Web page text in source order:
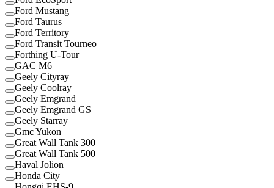
Ford Mustang
Ford Taurus
Ford Territory
Ford Transit Tourneo
Forthing U-Tour
GAC M6
Geely Cityray
Geely Coolray
Geely Emgrand
Geely Emgrand GS
Geely Starray
Gmc Yukon
Great Wall Tank 300
Great Wall Tank 500
Haval Jolion
Honda City